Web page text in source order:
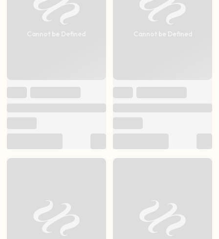
Cannot be Defined Cannot be Defined